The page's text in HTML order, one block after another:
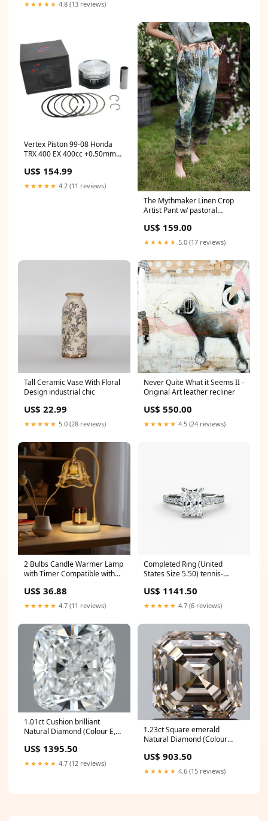
700`Base~1999-
★★★★★ 4.8 (13 reviews)
Vertex Piston 99-08 Honda
TRX 400 EX 400cc +0.50mm
Kit 1958-chrysler-300-
esi9355909
US$ 154.99
★★★★★ 4.2 (11 reviews)
The Mythmaker Linen Crop
Artist Pant w/ pastoral
US$ 159.00
★★★★★ 5.0 (17 reviews)
Tall Ceramic Vase With Floral
Design industrial chic
US$ 22.99
★★★★★ 5.0 (28 reviews)
Never Quite What it Seems II -
Original Art leather recliner
US$ 550.00
★★★★★ 4.5 (24 reviews)
2 Bulbs Candle Warmer Lamp
with Timer Compatible with
Generators
US$ 36.88
★★★★★ 4.7 (11 reviews)
Completed Ring (United
States Size 5.50) tennis-
US$ 1141.50
★★★★★ 4.7 (6 reviews)
1.01ct Cushion brilliant
Natural Diamond (Colour E,
tennis-bracelet
US$ 1395.50
★★★★★ 4.7 (12 reviews)
1.23ct Square emerald
Natural Diamond (Colour
VS1, GIA Certified) tennis-
bracelet
US$ 903.50
★★★★★ 4.6 (15 reviews)